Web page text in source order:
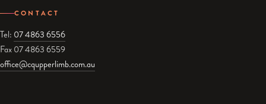
CONTACT
Tel: 07 4863 6556
Fax 07 4863 6559
office@cqupperlimb.com.au